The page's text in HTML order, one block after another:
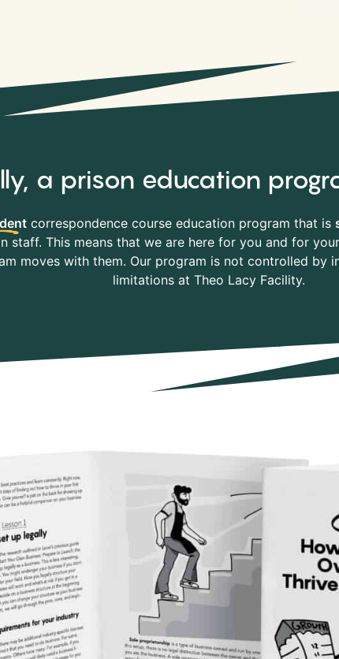
a prison education
correspondence course education program that is
staff. This means that we are here for you and for
moves with them. Our program is not controlled by
limitations at Theo Lacy Facility.